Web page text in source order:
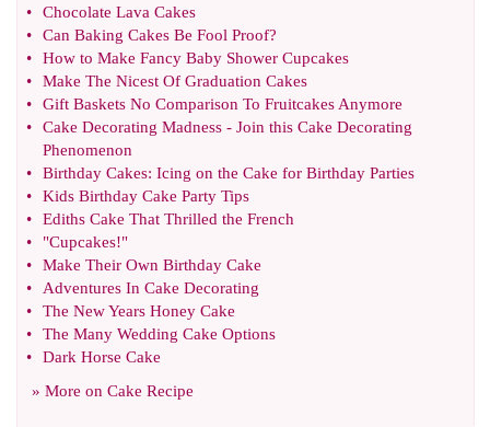
•
Chocolate Lava Cakes
•
Can Baking Cakes Be Fool Proof?
•
How to Make Fancy Baby Shower Cupcakes
•
Make The Nicest Of Graduation Cakes
•
Gift Baskets No Comparison To Fruitcakes Anymore
•
Cake Decorating Madness - Join this Cake Decorating
Phenomenon
•
Birthday Cakes: Icing on the Cake for Birthday Parties
•
Kids Birthday Cake Party Tips
•
Ediths Cake That Thrilled the French
•
"Cupcakes!"
•
Make Their Own Birthday Cake
•
Adventures In Cake Decorating
•
The New Years Honey Cake
•
The Many Wedding Cake Options
•
Dark Horse Cake
» More on Cake Recipe